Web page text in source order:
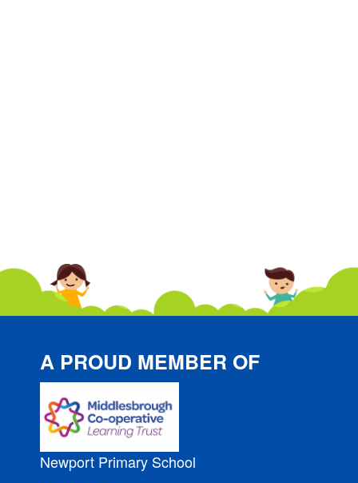
A PROUD MEMBER OF
Newport Primary School